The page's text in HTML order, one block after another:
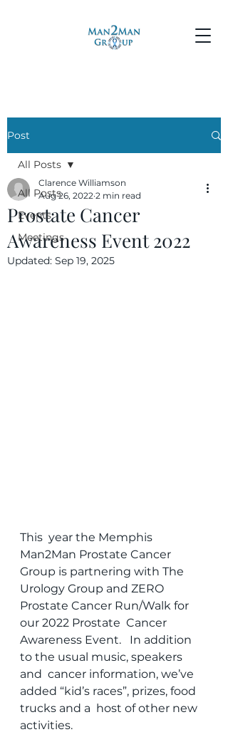
Post
All Posts
Events
Meetings
All Posts
Prostate Cancer
Awareness Event 2022
Clarence Williamson
Aug 26, 2022 2 min read
Updated: Sep 19, 2025
This  year the Memphis
Man2Man Prostate Cancer
Group is partnering with The
Urology Group and ZERO
Prostate Cancer Run/Walk for
our 2022 Prostate  Cancer
Awareness Event.   In addition
to the usual music, speakers
and  cancer information, we’ve
added “kid’s races”, prizes, food
trucks and a  host of other new
activities.